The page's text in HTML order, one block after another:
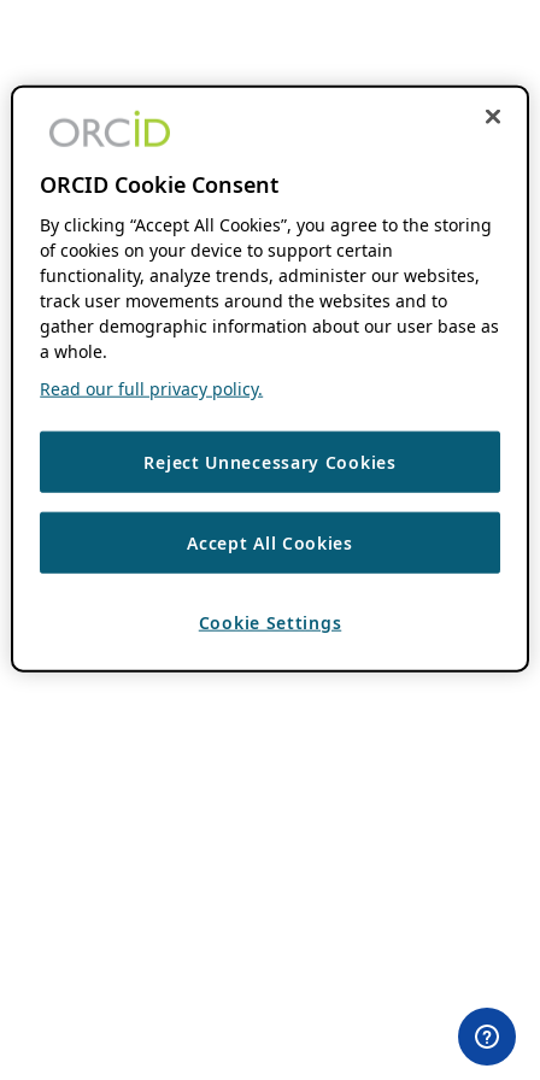
ORCID Cookie Consent
By clicking “Accept All Cookies”, you agree to the storing
of cookies on your device to support certain
functionality, analyze trends, administer our websites,
track user movements around the websites and to
gather demographic information about our user base as
a whole.
Read our full privacy policy.
Reject Unnecessary Cookies
Accept All Cookies
Cookie Settings